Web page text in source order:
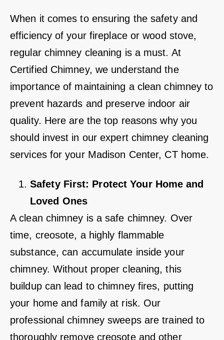
When it comes to ensuring the safety and
efficiency of your fireplace or wood stove,
regular chimney cleaning is a must. At
Certified Chimney, we understand the
importance of maintaining a clean chimney to
prevent hazards and preserve indoor air
quality. Here are the top reasons why you
should invest in our expert chimney cleaning
services for your Madison Center, CT home.
Safety First: Protect Your Home and
Loved Ones
A clean chimney is a safe chimney. Over
time, creosote, a highly flammable
substance, can accumulate inside your
chimney. Without proper cleaning, this
buildup can lead to chimney fires, putting
your home and family at risk. Our
professional chimney sweeps are trained to
thoroughly remove creosote and other